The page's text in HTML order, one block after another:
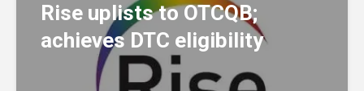
Rise uplists to OTCQB;
achieves DTC eligibility